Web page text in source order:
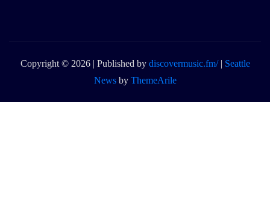
Copyright © 2026 | Published by discovermusic.fm/ | Seattle
Newsby ThemeArile